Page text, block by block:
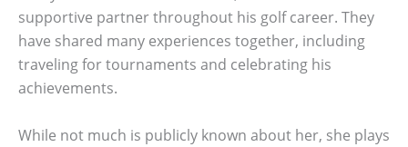
supportive partner throughout his golf career. They
have shared many experiences together, including
traveling for tournaments and celebrating his
achievements.
While not much is publicly known about her, she plays